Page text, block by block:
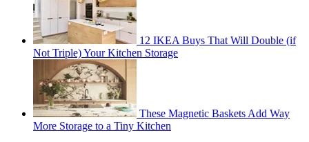
12 IKEA Buys That Will Double (if
Not Triple) Your Kitchen Storage
These Magnetic Baskets Add Way
More Storage to a Tiny Kitchen